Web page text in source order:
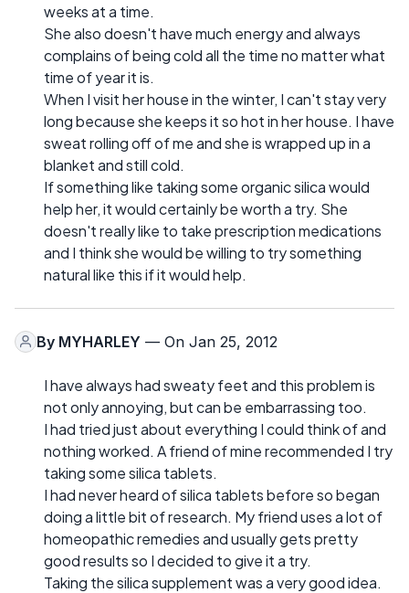
weeks at a time.
She also doesn't have much energy and always
complains of being cold all the time no matter what
time of year it is.
When I visit her house in the winter, I can't stay very
long because she keeps it so hot in her house. I have
sweat rolling off of me and she is wrapped up in a
blanket and still cold.
If something like taking some organic silica would
help her, it would certainly be worth a try. She
doesn't really like to take prescription medications
and I think she would be willing to try something
natural like this if it would help.
By MYHARLEY — On Jan 25, 2012
I have always had sweaty feet and this problem is
not only annoying, but can be embarrassing too.
I had tried just about everything I could think of and
nothing worked. A friend of mine recommended I try
taking some silica tablets.
I had never heard of silica tablets before so began
doing a little bit of research. My friend uses a lot of
homeopathic remedies and usually gets pretty
good results so I decided to give it a try.
Taking the silica supplement was a very good idea.